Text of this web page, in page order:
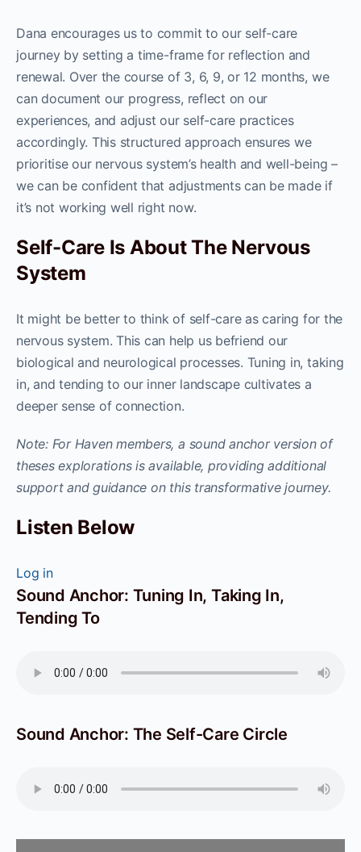
Dana encourages us to commit to our self-care
journey by setting a time-frame for reflection and
renewal. Over the course of 3, 6, 9, or 12 months, we
can document our progress, reflect on our
experiences, and adjust our self-care practices
accordingly. This structured approach ensures we
prioritise our nervous system’s health and well-being –
we can be confident that adjustments can be made if
it’s not working well right now.
Self-Care Is About The Nervous
System
It might be better to think of self-care as caring for the
nervous system. This can help us befriend our
biological and neurological processes. Tuning in, taking
in, and tending to our inner landscape cultivates a
deeper sense of connection.
Note: For Haven members, a sound anchor version of
theses explorations is available, providing additional
support and guidance on this transformative journey.
Listen Below
Log in
Sound Anchor: Tuning In, Taking In,
Tending To
Sound Anchor: The Self-Care Circle